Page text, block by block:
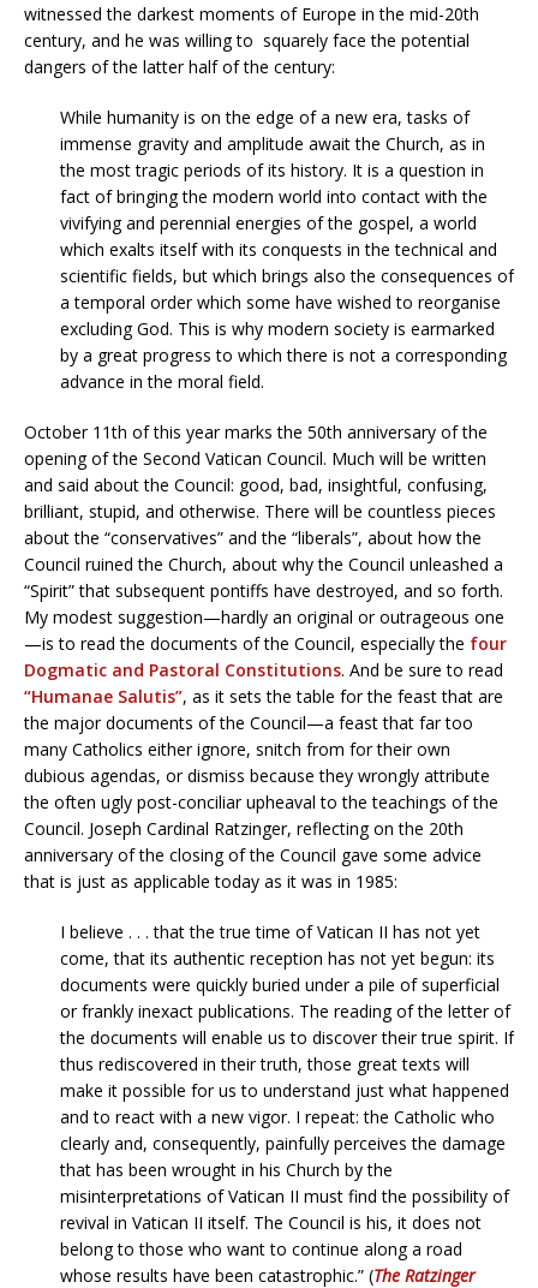
witnessed the darkest moments of Europe in the mid-20th
century, and he was willing to squarely face the potential
dangers of the latter half of the century:
While humanity is on the edge of a new era, tasks of
immense gravity and amplitude await the Church, as in
the most tragic periods of its history. It is a question in
fact of bringing the modern world into contact with the
vivifying and perennial energies of the gospel, a world
which exalts itself with its conquests in the technical and
scientific fields, but which brings also the consequences of
a temporal order which some have wished to reorganise
excluding God. This is why modern society is earmarked
by a great progress to which there is not a corresponding
advance in the moral field.
October 11th of this year marks the 50th anniversary of the
opening of the Second Vatican Council. Much will be written
and said about the Council: good, bad, insightful, confusing,
brilliant, stupid, and otherwise. There will be countless pieces
about the “conservatives” and the “liberals”, about how the
Council ruined the Church, about why the Council unleashed a
“Spirit” that subsequent pontiffs have destroyed, and so forth.
My modest suggestion—hardly an original or outrageous one
—is to read the documents of the Council, especially the four
Dogmatic and Pastoral Constitutions. And be sure to read
“Humanae Salutis”, as it sets the table for the feast that are
the major documents of the Council—a feast that far too
many Catholics either ignore, snitch from for their own
dubious agendas, or dismiss because they wrongly attribute
the often ugly post-conciliar upheaval to the teachings of the
Council. Joseph Cardinal Ratzinger, reflecting on the 20th
anniversary of the closing of the Council gave some advice
that is just as applicable today as it was in 1985:
I believe . . . that the true time of Vatican II has not yet
come, that its authentic reception has not yet begun: its
documents were quickly buried under a pile of superficial
or frankly inexact publications. The reading of the letter of
the documents will enable us to discover their true spirit. If
thus rediscovered in their truth, those great texts will
make it possible for us to understand just what happened
and to react with a new vigor. I repeat: the Catholic who
clearly and, consequently, painfully perceives the damage
that has been wrought in his Church by the
misinterpretations of Vatican II must find the possibility of
revival in Vatican II itself. The Council is his, it does not
belong to those who want to continue along a road
whose results have been catastrophic.” (The Ratzinger